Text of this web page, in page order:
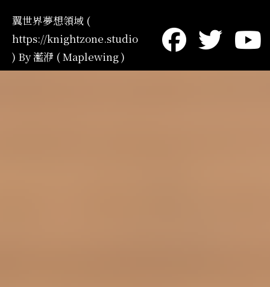
翼世界夢想領域 (
https://knightzone.studio
) By 灆洢 ( Maplewing )